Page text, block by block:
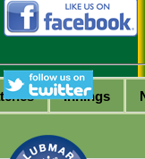
Innings